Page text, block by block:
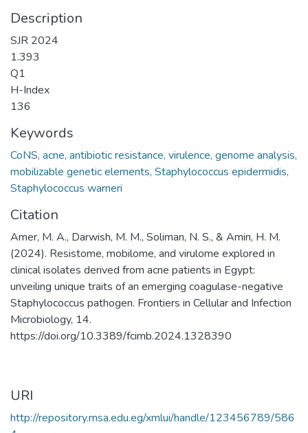
Description
SJR 2024
1.393
Q1
H-Index
136
Keywords
CoNS, acne, antibiotic resistance, virulence, genome analysis,
mobilizable genetic elements, Staphylococcus epidermidis,
Staphylococcus warneri
Citation
Amer, M. A., Darwish, M. M., Soliman, N. S., & Amin, H. M.
(2024). Resistome, mobilome, and virulome explored in
clinical isolates derived from acne patients in Egypt:
unveiling unique traits of an emerging coagulase-negative
Staphylococcus pathogen. Frontiers in Cellular and Infection
Microbiology, 14.
https://doi.org/10.3389/fcimb.2024.1328390
URI
http://repository.msa.edu.eg/xmlui/handle/123456789/586